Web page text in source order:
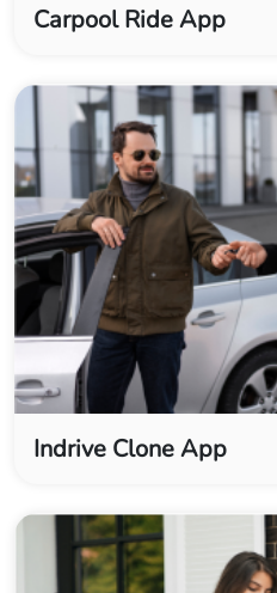
Carpool Ride App
Indrive Clone App